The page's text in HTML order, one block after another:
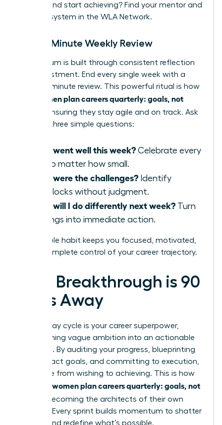
wishing and start achieving? Find your mentor and
support system in the WLA Network.
The 15-Minute Weekly Review
Momentum is built through consistent reflection
and adjustment. End every single week with a
rapid, 15-minute review. This powerful ritual is how
women plan careers quarterly: goals, not
, ensuring they stay agile and on track. Ask
yourself three simple questions:
What went well this week? Celebrate every
win, no matter how small.
What were the challenges? Identify
roadblocks without judgment.
What will I do differently next week? Turn
learnings into immediate action.
This simple habit keeps you focused, motivated,
and in complete control of your career trajectory.
Your Breakthrough is 90
Days Away
The 90-day cycle is your career superpower,
transforming vague ambition into an actionable
roadmap. By auditing your progress, blueprinting
high-impact goals, and committing to execution,
you move from wishing to achieving. This is how
women plan careers quarterly: goals, not
, becoming the architects of their own
success. Every sprint builds momentum to shatter
ceilings and redefine what’s possible.